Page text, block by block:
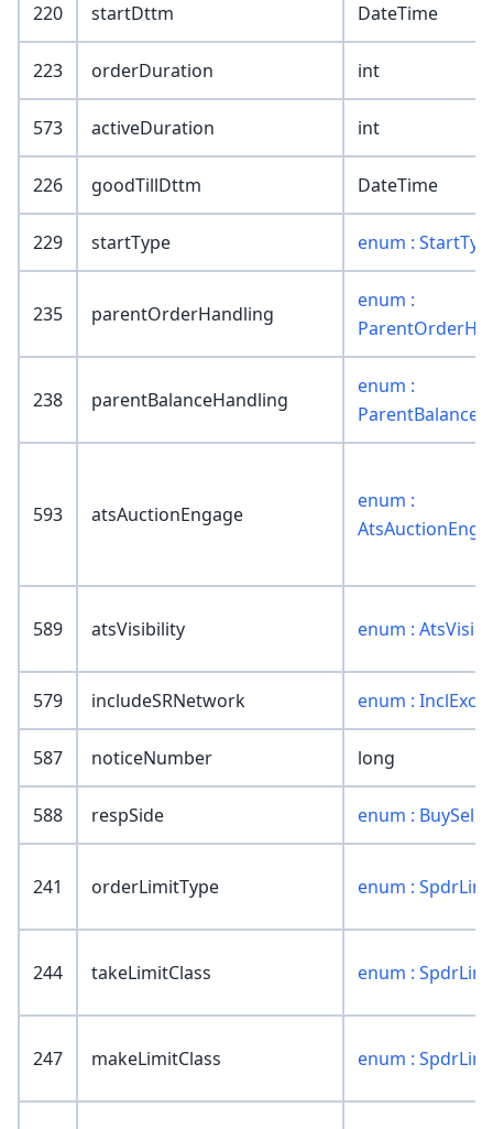
220 startDttm DateTime
223 orderDuration int
573 activeDuration int
226 goodTillDttm DateTime
229 startType enum :
235 parentOrderHandling
enum :
238 parentBalanceHandling
enum :
593 atsAuctionEngage
enum :
589 atsVisibility enum :
579 includeSRNetwork enum :
587 noticeNumber long
588 respSide enum : BuySell
241 orderLimitType enum :
244 takeLimitClass enum :
247 makeLimitClass enum :